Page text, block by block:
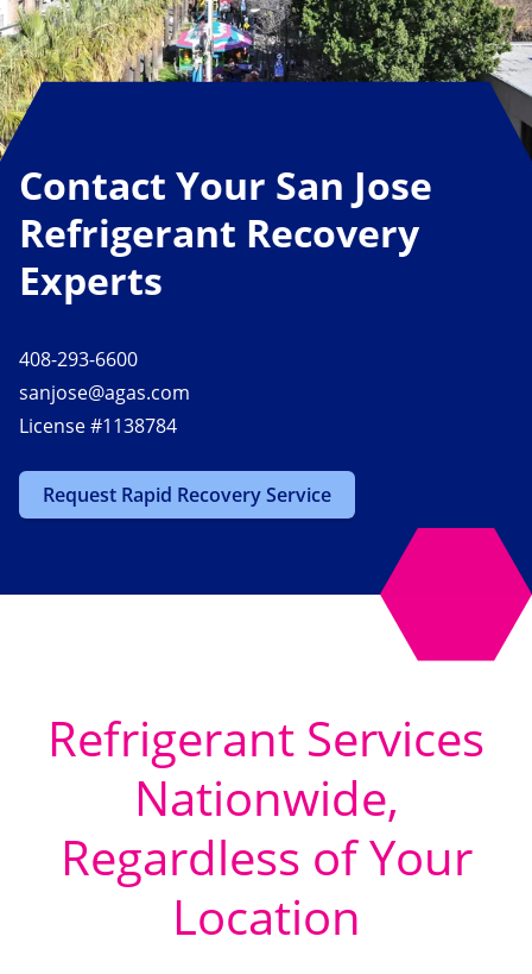
Contact Your San Jose
Refrigerant Recovery
Experts
408-293-6600
sanjose@agas.com
License #1138784
Request Rapid Recovery Service
Refrigerant Services
Nationwide,
Regardless of Your
Location